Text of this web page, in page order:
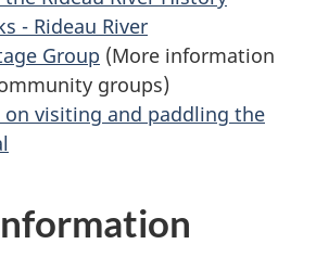
- Rideau River
Group (More information
groups)
visiting and paddling the